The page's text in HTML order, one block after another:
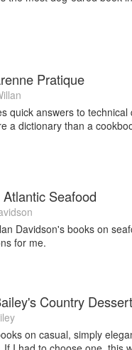
Pratique
quick answers to
a dictionary than a
Seafood
Davidson's books on
for me.
Country
on casual, simply